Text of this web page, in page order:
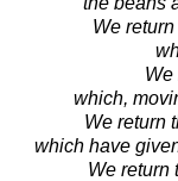
We
We
which,
We return
which have
We return